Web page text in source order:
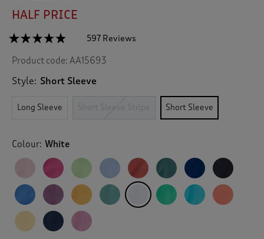
HALF PRICE
☆☆☆☆☆
☆☆☆☆☆
out
5
stars.
reviews
Polo
597 Reviews
c
i
w
l
Product code: AA15693
Style: Short Sleeve
Long Sleeve Short Sleeve Stripe Short Sleeve
Colour: White